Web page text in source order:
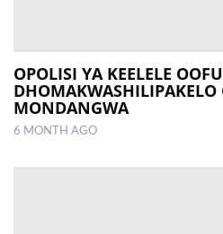
OPOLISI YA KEELELE
DHOMAKWASHILIPAKELO
MONDANGWA
6 MONTH AGO